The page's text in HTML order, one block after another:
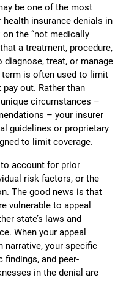
be one of the most
insurance denials in
the “not medically
a treatment, procedure,
treat, or manage
is often used to limit
out. Rather than
circumstances –
– your insurer
guidelines or proprietary
to limit coverage.
to account for prior
risk factors, or the
The good news is that
vulnerable to appeal
state’s laws and
When your appeal
narrative, your specific
and peer-
in the denial are